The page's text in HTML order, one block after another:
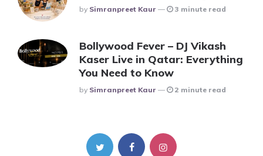
Posted
By Simranpreet Kaur 3 minute read
Bollywood Fever – DJ Vikash
Kaser Live in Qatar: Everything
You Need to Know
Posted
By Simranpreet Kaur 2 minute read